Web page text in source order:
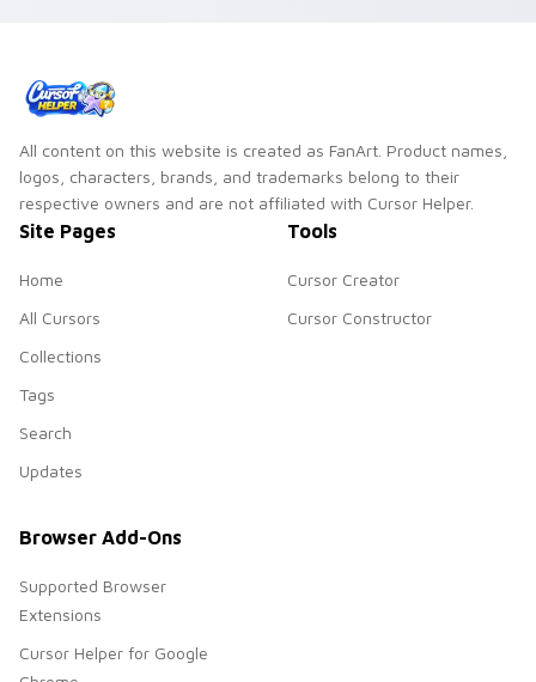
All content on this website is created as FanArt. Product names,
logos, characters, brands, and trademarks belong to their
respective owners and are not affiliated with Cursor Helper.
Site Pages
Home
All Cursors
Collections
Tags
Search
Updates
Tools
Cursor Creator
Cursor Constructor
Browser Add-Ons
Supported Browser
Extensions
Cursor Helper for Google